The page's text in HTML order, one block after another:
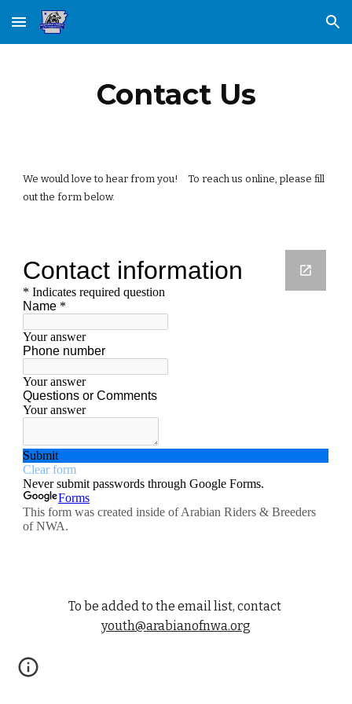
Skip to main content Skip to navigation
Contact Us
We would love to hear from you!    To reach us online, please fill
out the form below.
To be added to the email list, contact
youth@arabianofnwa.org